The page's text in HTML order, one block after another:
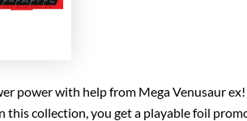
power with help from Mega Venusaur
this collection, you get a playable foil